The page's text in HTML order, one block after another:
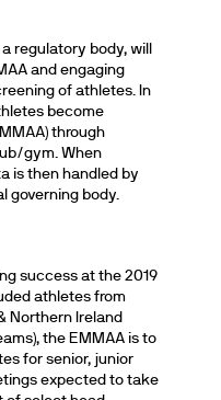
regulatory body, will
and engaging
of athletes. In
become
through
gym. When
is then handled by
governing body.
success at the 2019
athletes from
Northern Ireland
the EMMAA is to
for senior, junior
expected to take